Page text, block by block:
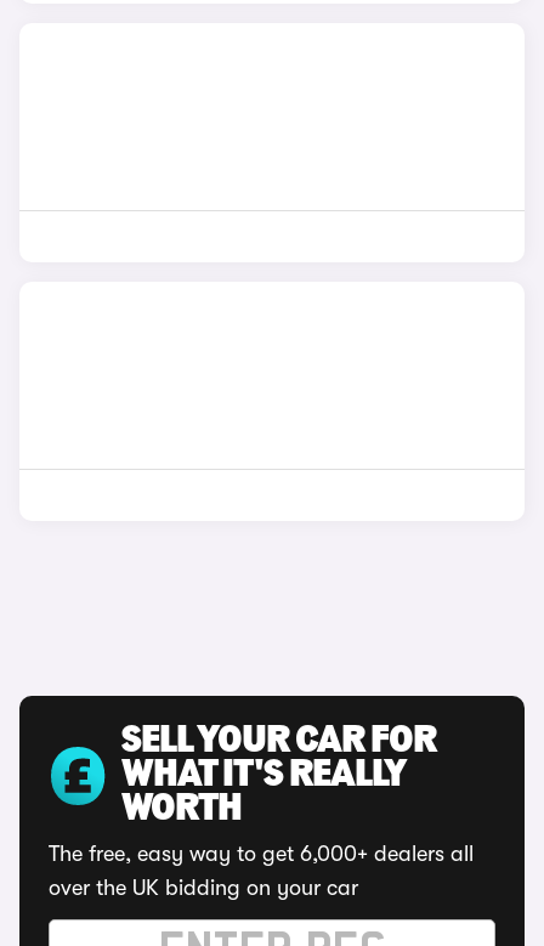
SELL YOUR CAR FOR
WHAT IT'S REALLY
WORTH
The free, easy way to get 6,000+ dealers all
over the UK bidding on your car